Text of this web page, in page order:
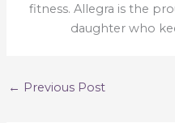
fitness. Allegra is the
daughter who
← Previous Post